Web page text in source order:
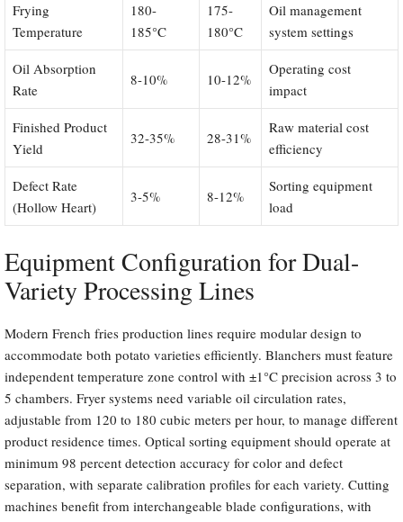
Frying
Temperature
180-
185°C
175-
180°C
Oil management
system settings
Oil Absorption
Rate
8-10% 10-12%
Operating cost
impact
Finished Product
Yield
32-35% 28-31%
Raw material cost
efficiency
Defect Rate
(Hollow Heart)
3-5% 8-12%
Sorting equipment
load
Equipment Configuration for Dual-
Variety Processing Lines
Modern French fries production lines require modular design to
accommodate both potato varieties efficiently. Blanchers must feature
independent temperature zone control with ±1°C precision across 3 to
5 chambers. Fryer systems need variable oil circulation rates,
adjustable from 120 to 180 cubic meters per hour, to manage different
product residence times. Optical sorting equipment should operate at
minimum 98 percent detection accuracy for color and defect
separation, with separate calibration profiles for each variety. Cutting
machines benefit from interchangeable blade configurations, with